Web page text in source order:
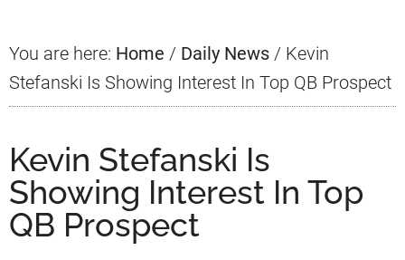
You are here: Home / Daily News / Kevin
Stefanski Is Showing Interest In Top QB Prospect
Kevin Stefanski Is
Showing Interest In Top
QB Prospect